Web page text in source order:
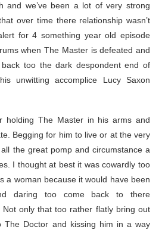
and we’ve been a lot of very strong
over time there relationship wasn’t
for 4 something year old episode
when The Master is defeated and
too the dark despondent end of
unwitting accomplice Lucy Saxon
holding The Master in his arms and
Begging for him to live or at the very
the great pomp and circumstance a
I thought at best it was cowardly too
a woman because it would have been
daring too come back to there
only that too rather flatly bring out
The Doctor and kissing him in a way